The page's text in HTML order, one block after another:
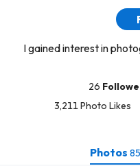
I gained interest in
26
3,211 Photo Likes
Photos 85